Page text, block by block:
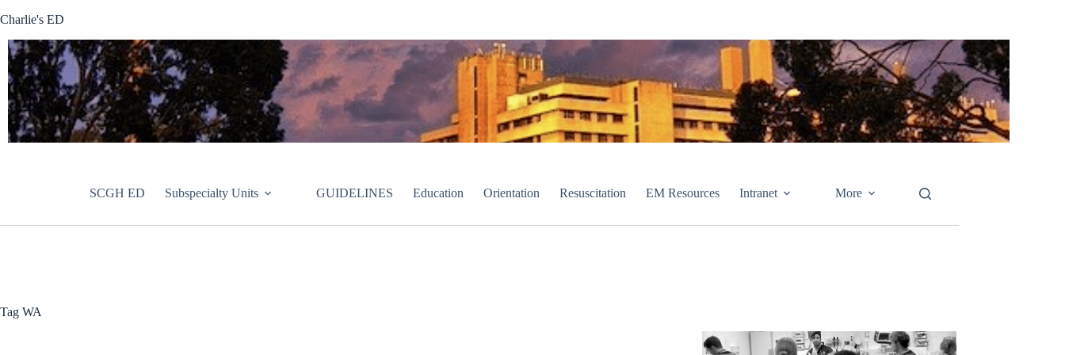
to
Charlie's ED
SCGH ED Subspecialty Units GUIDELINES Education Orientation Resuscitation EM Resources Intranet More
Tag WA